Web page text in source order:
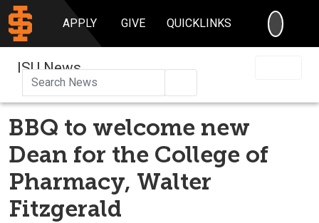
APPLY GIVE QUICKLINKS
ISU News
BBQ to welcome new
Dean for the College of
Pharmacy, Walter
Fitzgerald